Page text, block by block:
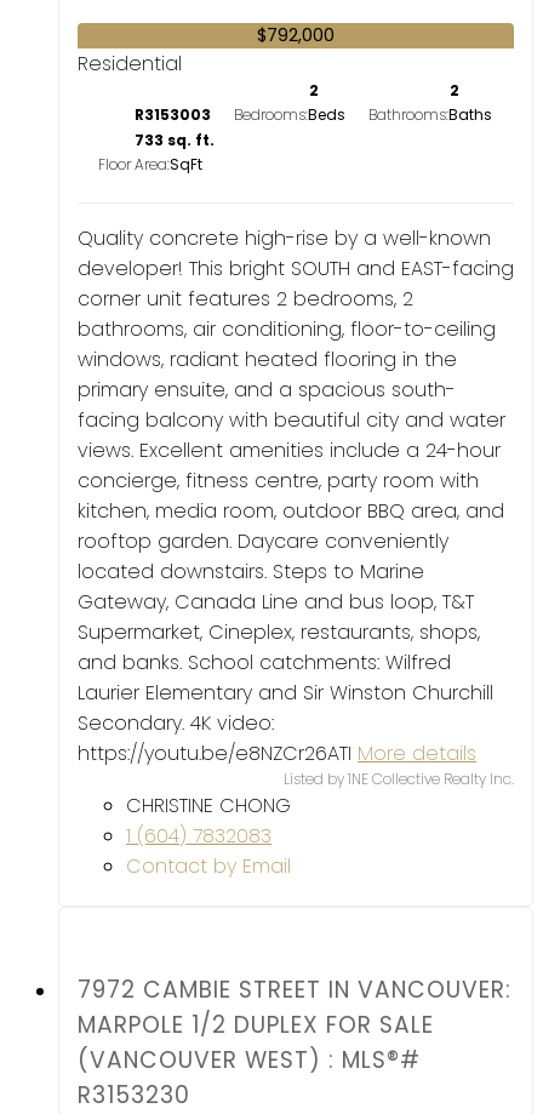
$792,000
Residential
R3153003 Bedrooms:
2
Bathrooms:
2
Floor Area:
733 sq. ft.
Quality concrete high-rise by a well-known
developer! This bright SOUTH and EAST-facing
corner unit features 2 bedrooms, 2
bathrooms, air conditioning, floor-to-ceiling
windows, radiant heated flooring in the
primary ensuite, and a spacious south-
facing balcony with beautiful city and water
views. Excellent amenities include a 24-hour
concierge, fitness centre, party room with
kitchen, media room, outdoor BBQ area, and
rooftop garden. Daycare conveniently
located downstairs. Steps to Marine
Gateway, Canada Line and bus loop, T&T
Supermarket, Cineplex, restaurants, shops,
and banks. School catchments: Wilfred
Laurier Elementary and Sir Winston Churchill
Secondary. 4K video:
https://youtu.be/e8NZCr26ATI More details
Listed by 1NE Collective Realty Inc.
CHRISTINE CHONG
1 (604) 7832083
Contact by Email
7972 CAMBIE STREET IN VANCOUVER:
MARPOLE 1/2 DUPLEX FOR SALE
(VANCOUVER WEST) : MLS®#
R3153230